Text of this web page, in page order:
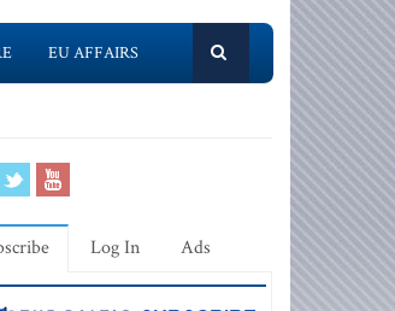
EU AFFAIRS
Log In Ads